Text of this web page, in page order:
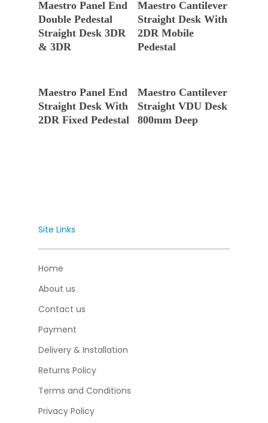
Maestro Panel End
Double Pedestal
Straight Desk 3DR
& 3DR
Maestro Cantilever
Straight Desk With
2DR Mobile
Pedestal
Maestro Panel End
Straight Desk With
2DR Fixed Pedestal
Read More
Maestro Cantilever
Straight VDU Desk
800mm Deep
Site Links
Home
About us
Contact us
Payment
Delivery & Installation
Returns Policy
Terms and Conditions
Privacy Policy